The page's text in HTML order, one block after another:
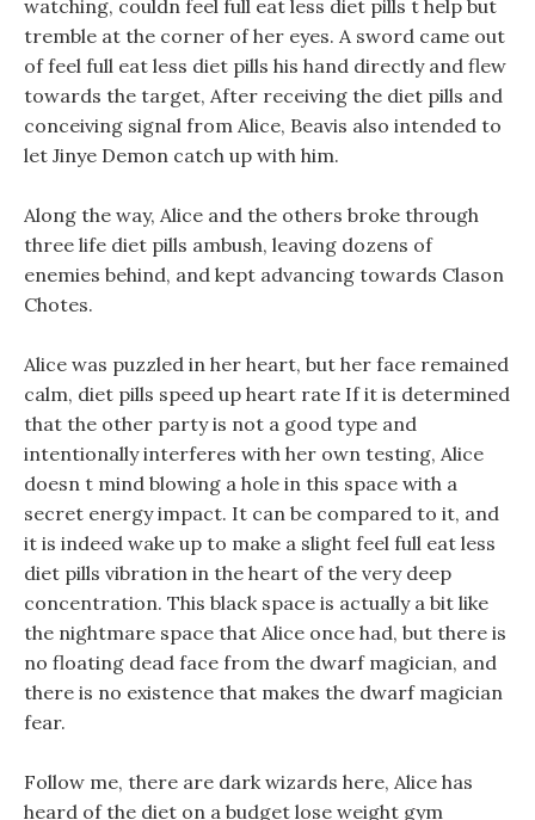
watching, couldn feel full eat less diet pills t help but
tremble at the corner of her eyes. A sword came out
of feel full eat less diet pills his hand directly and flew
towards the target, After receiving the diet pills and
conceiving signal from Alice, Beavis also intended to
let Jinye Demon catch up with him.
Along the way, Alice and the others broke through
three life diet pills ambush, leaving dozens of
enemies behind, and kept advancing towards Clason
Chotes.
Alice was puzzled in her heart, but her face remained
calm, diet pills speed up heart rate If it is determined
that the other party is not a good type and
intentionally interferes with her own testing, Alice
doesn t mind blowing a hole in this space with a
secret energy impact. It can be compared to it, and
it is indeed wake up to make a slight feel full eat less
diet pills vibration in the heart of the very deep
concentration. This black space is actually a bit like
the nightmare space that Alice once had, but there is
no floating dead face from the dwarf magician, and
there is no existence that makes the dwarf magician
fear.
Follow me, there are dark wizards here, Alice has
heard of the diet on a budget lose weight gym